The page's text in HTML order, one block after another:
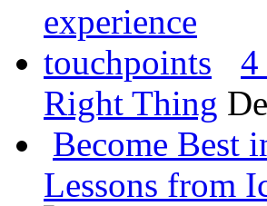
4
Right Thing
Become Best
Lessons from